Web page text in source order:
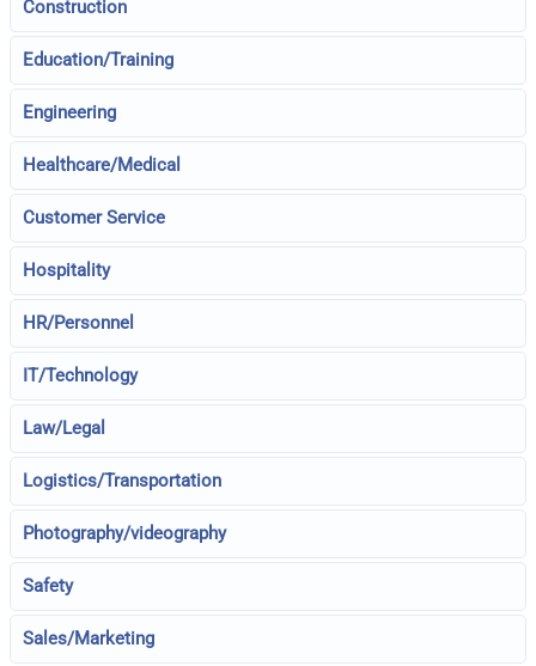
Construction
Education/Training
Engineering
Healthcare/Medical
Customer Service
Hospitality
HR/Personnel
IT/Technology
Law/Legal
Logistics/Transportation
Photography/videography
Safety
Sales/Marketing